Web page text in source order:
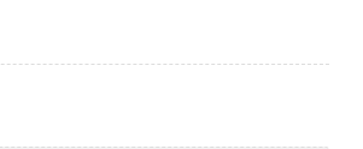
Prediction